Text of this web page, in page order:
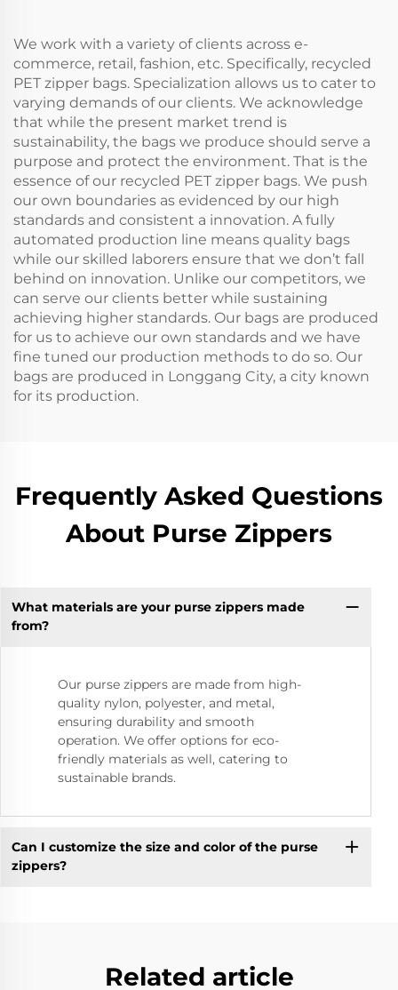
We work with a variety of clients across e-
commerce, retail, fashion, etc. Specifically, recycled
PET zipper bags. Specialization allows us to cater to
varying demands of our clients. We acknowledge
that while the present market trend is
sustainability, the bags we produce should serve a
purpose and protect the environment. That is the
essence of our recycled PET zipper bags. We push
our own boundaries as evidenced by our high
standards and consistent a innovation. A fully
automated production line means quality bags
while our skilled laborers ensure that we don’t fall
behind on innovation. Unlike our competitors, we
can serve our clients better while sustaining
achieving higher standards. Our bags are produced
for us to achieve our own standards and we have
fine tuned our production methods to do so. Our
bags are produced in Longgang City, a city known
for its production.
Frequently Asked Questions
About Purse Zippers
What materials are your purse zippers made
from?
Our purse zippers are made from high-
quality nylon, polyester, and metal,
ensuring durability and smooth
operation. We offer options for eco-
friendly materials as well, catering to
sustainable brands.
Can I customize the size and color of the purse
zippers?
Related article